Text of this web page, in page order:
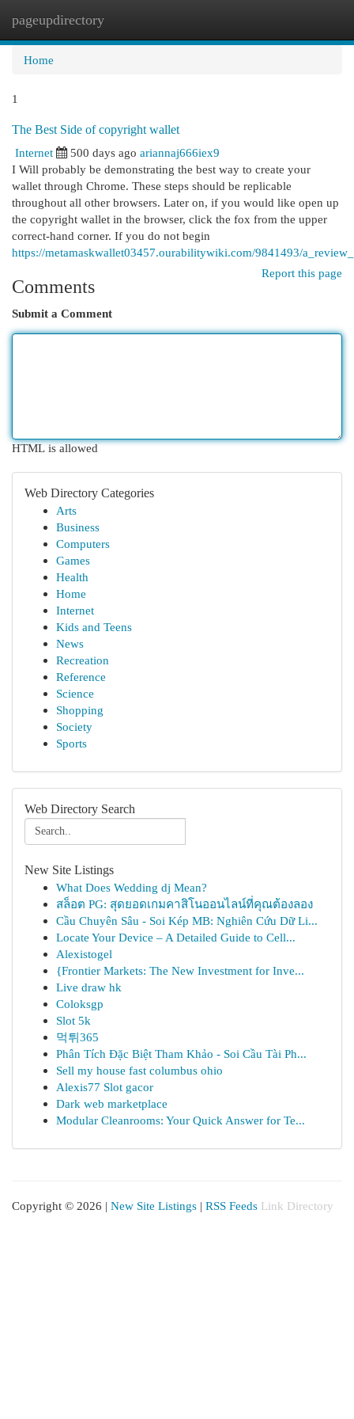
pageupdirectory
Home
1
The Best Side of copyright wallet
Internet
500 days ago ariannaj666iex9
I Will probably be demonstrating the best way to create your
wallet through Chrome. These steps should be replicable
throughout all other browsers. Later on, if you would like open up
the copyright wallet in the browser, click the fox from the upper
correct-hand corner. If you do not begin
https://metamaskwallet03457.ourabilitywiki.com/9841493/
Report this page
Comments
Submit a Comment
HTML is allowed
Web Directory Categories
Arts
Business
Computers
Games
Health
Home
Internet
Kids and Teens
News
Recreation
Reference
Science
Shopping
Society
Sports
Web Directory Search
New Site Listings
What Does Wedding dj Mean?
สล็อต PG: สุดยอดเกมคาสิโนออนไลน์ที่คุณต้องลอง
Cầu Chuyên Sâu - Soi Kép MB: Nghiên Cứu Dữ Li...
Locate Your Device – A Detailed Guide to Cell...
Alexistogel
{Frontier Markets: The New Investment for Inve...
Live draw hk
Coloksgp
Slot 5k
먹튀365
Phân Tích Đặc Biệt Tham Khảo - Soi Cầu Tài Ph...
Sell my house fast columbus ohio
Alexis77 Slot gacor
Dark web marketplace
Modular Cleanrooms: Your Quick Answer for Te...
Copyright © 2026 | New Site Listings | RSS Feeds Link Directory